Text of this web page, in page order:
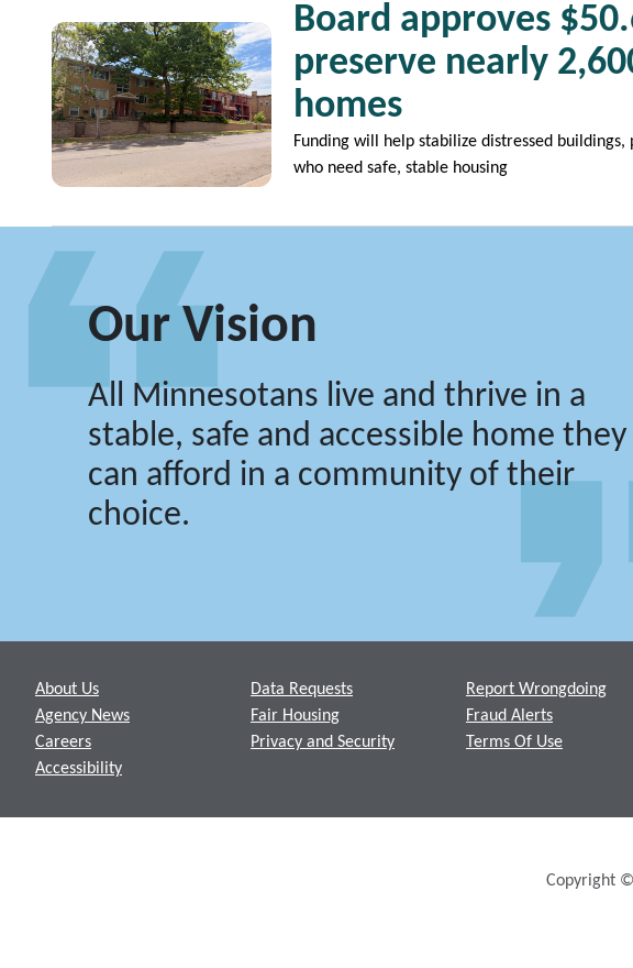
Image
Board approves
preserve nearly
homes
Funding will help stabilize distressed
who need safe, stable housing
Our Vision
All Minnesotans live and thrive in a
stable, safe and accessible home they
can afford in a community of their
choice.
About Us
Agency News
Careers
Accessibility
Data Requests
Fair Housing
Privacy and Security
Report Wrongdoing
Fraud Alerts
Terms Of Use
Copyright ©